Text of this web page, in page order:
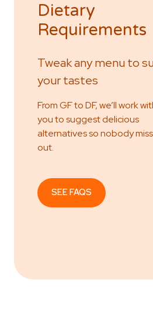
Dietary
Requirements
Tweak any menu to
your tastes
From GF to DF, we’ll work
you to suggest delicious
alternatives so nobody
out.
SEE FAQS